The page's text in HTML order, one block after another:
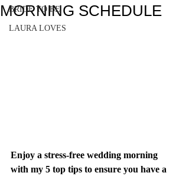
BRIDE TO BE
LAURA LOVES
MORNING SCHEDULE
Enjoy a stress-free wedding morning
with my 5 top tips to ensure you have a